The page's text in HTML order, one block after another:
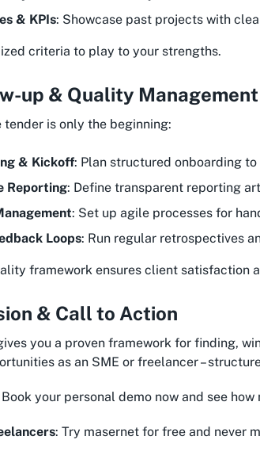
& KPIs: Showcase past projects with
criteria to play to your strengths.
up & Quality Management
tender is only the beginning:
& Kickoff: Plan structured onboarding
Reporting: Define transparent reporting
: Set up agile processes for
Loops: Run regular retrospectives
framework ensures client satisfaction
& Call to Action
you a proven framework for finding,
as an SME or freelancer –
Book your personal demo now and see
: Try masernet for free and never